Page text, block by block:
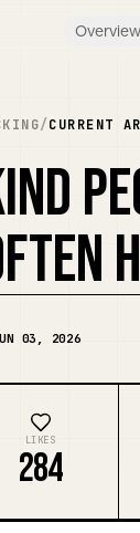
Overview
/CURRENT
03, 2026
LIKES
284